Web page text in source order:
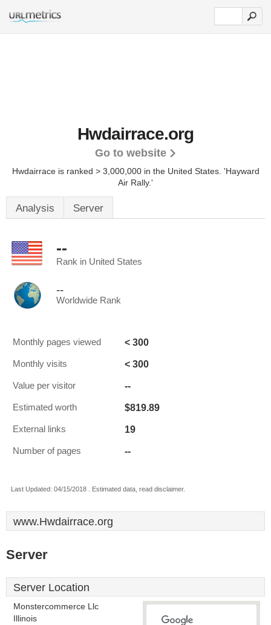
Hwdairrace.org
Go to website
Hwdairrace is ranked > 3,000,000 in the United States. 'Hayward
Air Rally.'
Analysis Server
--
Rank in United States
--
Worldwide Rank
Monthly pages viewed < 300
Monthly visits < 300
Value per visitor --
Estimated worth $819.89
External links 19
Number of pages --
Last Updated: 04/15/2018 . Estimated data, read disclaimer.
www.Hwdairrace.org
Server
Server Location
Monstercommerce Llc
Illinois